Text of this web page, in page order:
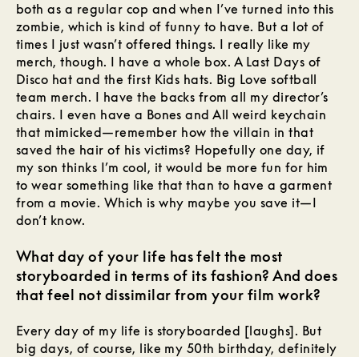
both as a regular cop and when I’ve turned into this
zombie, which is kind of funny to have. But a lot of
times I just wasn’t offered things. I really like my
merch, though. I have a whole box. A Last Days of
Disco hat and the first Kids hats. Big Love softball
team merch. I have the backs from all my director’s
chairs. I even have a Bones and All weird keychain
that mimicked—remember how the villain in that
saved the hair of his victims? Hopefully one day, if
my son thinks I’m cool, it would be more fun for him
to wear something like that than to have a garment
from a movie. Which is why maybe you save it—I
don’t know.
What day of your life has felt the most
storyboarded in terms of its fashion? And does
that feel not dissimilar from your film work?
Every day of my life is storyboarded [laughs]. But
big days, of course, like my 50th birthday, definitely